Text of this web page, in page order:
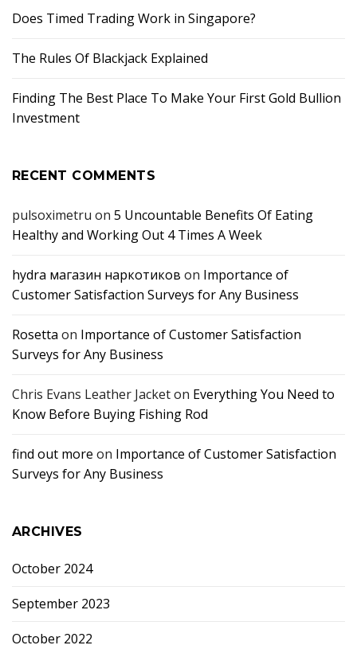
Does Timed Trading Work in Singapore?
The Rules Of Blackjack Explained
Finding The Best Place To Make Your First Gold Bullion
Investment
RECENT COMMENTS
pulsoximetru on 5 Uncountable Benefits Of Eating
Healthy and Working Out 4 Times A Week
hydra магазин наркотиков on Importance of
Customer Satisfaction Surveys for Any Business
Rosetta on Importance of Customer Satisfaction
Surveys for Any Business
Chris Evans Leather Jacketon Everything You Need to
Know Before Buying Fishing Rod
find out more on Importance of Customer Satisfaction
Surveys for Any Business
ARCHIVES
October 2024
September 2023
October 2022